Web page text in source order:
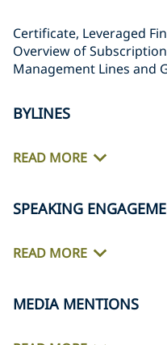
Certificate, Leveraged
Overview of
Management Lines and
BYLINES
READ MORE
SPEAKING
READ MORE
MEDIA MENTIONS